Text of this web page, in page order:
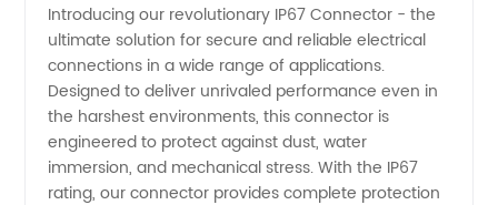
Connector
Manufacturer
for
Introducing our revolutionary IP67 Connector - the
ultimate solution for secure and reliable electrical
connections in a wide range of applications.
Designed to deliver unrivaled performance even in
the harshest environments, this connector is
engineered to protect against dust, water
immersion, and mechanical stress. With the IP67
rating, our connector provides complete protection